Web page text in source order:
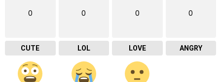
0
CUTE
0
LOL
0
LOVE
0
ANGRY